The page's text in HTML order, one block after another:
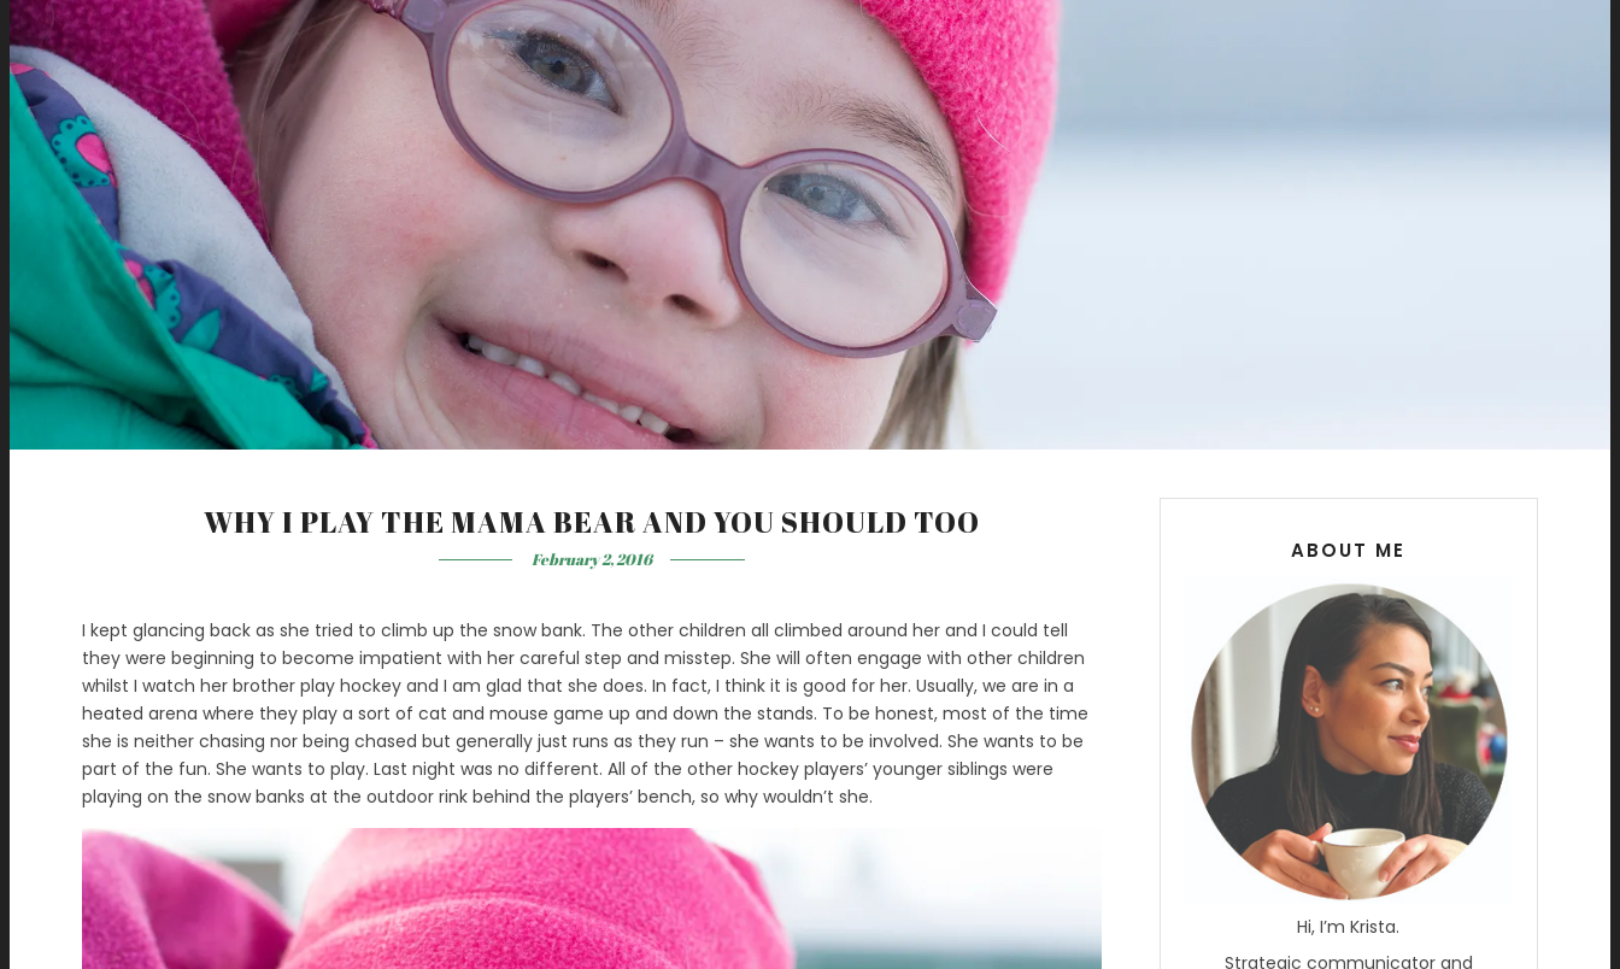
WHY I PLAY THE MAMA BEAR AND YOU SHOULD TOO
February 2, 2016
I kept glancing back as she tried to climb up the snow bank. The other children all climbed around her and I could tell
they were beginning to become impatient with her careful step and misstep. She will often engage with other children
whilst I watch her brother play hockey and I am glad that she does. In fact, I think it is good for her. Usually, we are in a
heated arena where they play a sort of cat and mouse game up and down the stands. To be honest, most of the time
she is neither chasing nor being chased but generally just runs as they run – she wants to be involved. She wants to be
part of the fun. She wants to play. Last night was no different. All of the other hockey players’ younger siblings were
playing on the snow banks at the outdoor rink behind the players’ bench, so why wouldn’t she.
ABOUT ME
Hi, I’m Krista.
Strategic communicator and